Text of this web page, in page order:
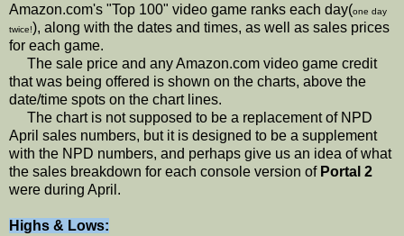
Amazon.com's "Top 100" video game ranks each day(one day
twice!), along with the dates and times, as well as sales prices
for each game.
The sale price and any Amazon.com video game credit
that was being offered is shown on the charts, above the
date/time spots on the chart lines.
The chart is not supposed to be a replacement of NPD
April sales numbers, but it is designed to be a supplement
with the NPD numbers, and perhaps give us an idea of what
the sales breakdown for each console version of Portal 2
were during April.
Highs & Lows: